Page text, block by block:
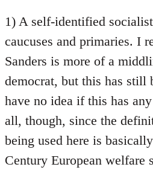
libcom.org
1) A self-identified
caucuses and primaries. I
Sanders is more of a
democrat, but this has still
have no idea if this has
all, though, since the
being used here is
Century European welfare